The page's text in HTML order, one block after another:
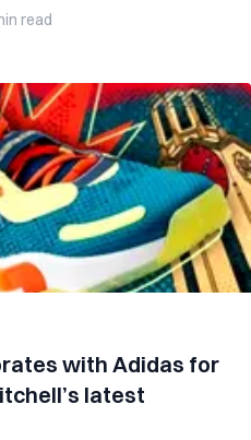
read
with Adidas for
latest